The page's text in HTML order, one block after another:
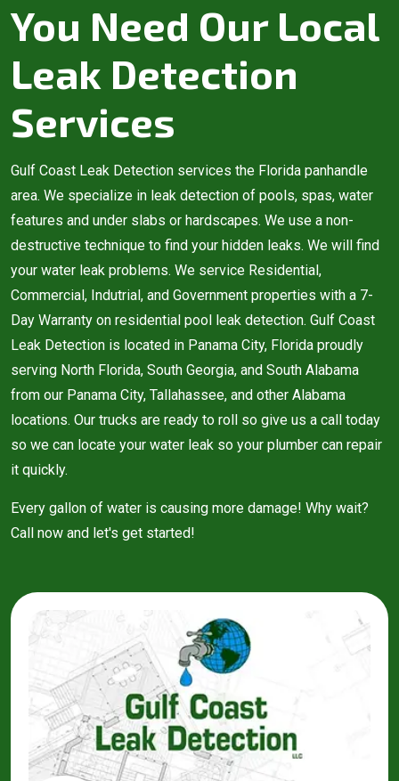
You Need Our Local
Leak Detection
Services
Gulf Coast Leak Detection services the Florida panhandle
area. We specialize in leak detection of pools, spas, water
features and under slabs or hardscapes. We use a non-
destructive technique to find your hidden leaks. We will find
your water leak problems. We service Residential,
Commercial, Indutrial, and Government properties with a 7-
Day Warranty on residential pool leak detection. Gulf Coast
Leak Detection is located in Panama City, Florida proudly
serving North Florida, South Georgia, and South Alabama
from our Panama City, Tallahassee, and other Alabama
locations. Our trucks are ready to roll so give us a call today
so we can locate your water leak so your plumber can repair
it quickly.
Every gallon of water is causing more damage! Why wait?
Call now and let's get started!